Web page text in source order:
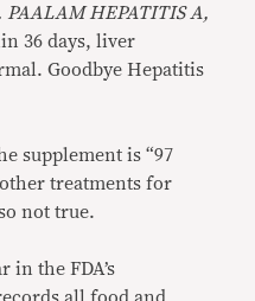
HEPATITIS A,
36 days, liver
Goodbye Hepatitis
supplement is “97
treatments for
not true.
in the FDA’s